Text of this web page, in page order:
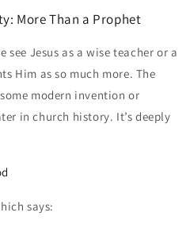
More Than a Prophet
Jesus as a wise teacher or a
Him as so much more. The
modern invention or
in church history. It’s deeply
says: